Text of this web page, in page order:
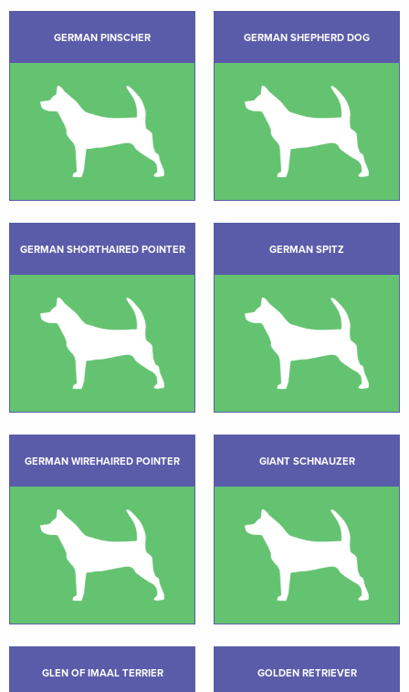
GERMAN PINSCHER GERMAN SHEPHERD DOG
GERMAN SHORTHAIRED POINTER GERMAN SPITZ
GERMAN WIREHAIRED POINTER GIANT SCHNAUZER
GLEN OF IMAAL TERRIER GOLDEN RETRIEVER